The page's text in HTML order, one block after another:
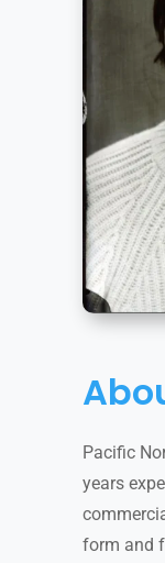
Pacific
years
form and